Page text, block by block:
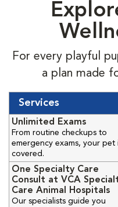
For every playful
a plan made
Services
Unlimited Exams
From routine checkups to
emergency exams, your pet
covered.
One Specialty Care
Consult at VCA
Care Animal Hospitals
Our specialists guide you